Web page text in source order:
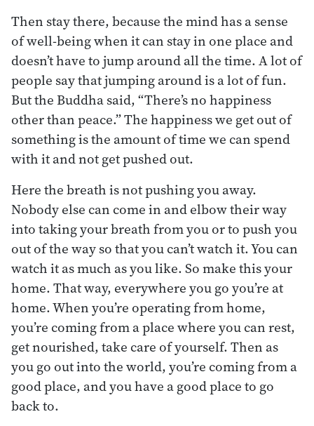
Then stay there, because the mind has a sense
of well-being when it can stay in one place and
doesn’t have to jump around all the time. A lot of
people say that jumping around is a lot of fun.
But the Buddha said, “There’s no happiness
other than peace.” The happiness we get out of
something is the amount of time we can spend
with it and not get pushed out.
Here the breath is not pushing you away.
Nobody else can come in and elbow their way
into taking your breath from you or to push you
out of the way so that you can’t watch it. You can
watch it as much as you like. So make this your
home. That way, everywhere you go you’re at
home. When you’re operating from home,
you’re coming from a place where you can rest,
get nourished, take care of yourself. Then as
you go out into the world, you’re coming from a
good place, and you have a good place to go
back to.